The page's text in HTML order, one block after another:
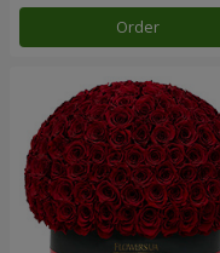
Order